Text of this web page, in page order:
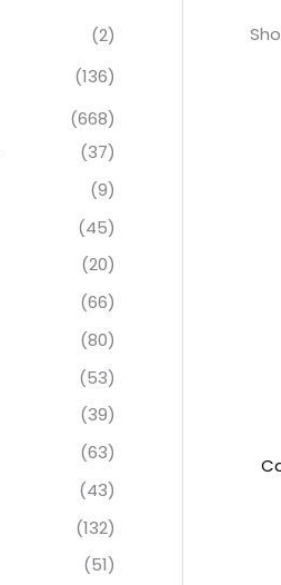
(2)
(136)
(668)
(37)
(9)
(45)
(20)
(66)
(80)
(53)
(39)
(63)
(43)
(132)
(51)